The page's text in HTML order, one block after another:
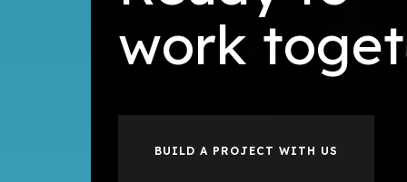
build
BUILD A PROJECT WITH US